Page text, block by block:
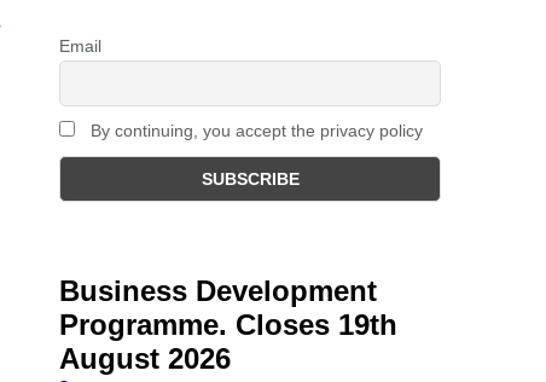
Email
By continuing, you accept the privacy policy
Business Development
Programme. Closes 19th
August 2026